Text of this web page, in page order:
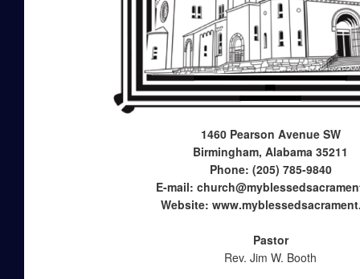
1460 Pearson Avenue SW
Birmingham, Alabama 35211
Phone: (205) 785-9840
E-mail:
Website:
Pastor
Rev. Jim W. Booth